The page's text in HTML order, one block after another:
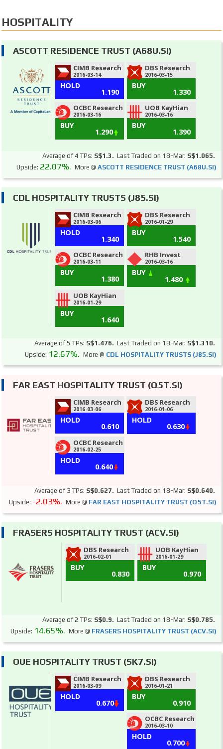
HOSPITALITY
ASCOTT RESIDENCE TRUST (A68U.SI)
CIMB Research
2016-03-14
HOLD
1.190
DBS Research
2016-03-15
BUY
1.330
OCBC Research
2016-03-16
BUY
1.290
UOB KayHian
2016-03-16
BUY
1.390
Average of 4 TPs: S$1.3. Last Traded on 18-Mar: S$1.065.
Upside: 22.07%. More @ ASCOTT RESIDENCE TRUST (A68U.SI)
CDL HOSPITALITY TRUSTS (J85.SI)
CIMB Research
2016-03-06
HOLD
1.340
DBS Research
2016-01-29
BUY
1.540
OCBC Research
2016-03-11
BUY
1.380
RHB Invest
2016-03-16
BUY
1.480
UOB KayHian
2016-01-29
BUY
1.640
Average of 5 TPs: S$1.476. Last Traded on 18-Mar: S$1.310.
Upside: 12.67%. More @ CDL HOSPITALITY TRUSTS (J85.SI)
FAR EAST HOSPITALITY TRUST (Q5T.SI)
CIMB Research
2016-03-06
HOLD
0.610
DBS Research
2016-01-06
HOLD
0.630
OCBC Research
2016-02-25
HOLD
0.640
Average of 3 TPs: S$0.627. Last Traded on 18-Mar: S$0.640.
Upside: -2.03%. More @ FAR EAST HOSPITALITY TRUST (Q5T.SI)
FRASERS HOSPITALITY TRUST (ACV.SI)
DBS Research
2016-02-01
BUY
0.830
UOB KayHian
2016-01-29
BUY
0.970
Average of 2 TPs: S$0.9. Last Traded on 18-Mar: S$0.785.
Upside: 14.65%. More @ FRASERS HOSPITALITY TRUST (ACV.SI)
OUE HOSPITALITY TRUST (SK7.SI)
CIMB Research
2016-03-09
HOLD
0.670
DBS Research
2016-01-21
BUY
0.910
OCBC Research
2016-03-10
HOLD
0.700